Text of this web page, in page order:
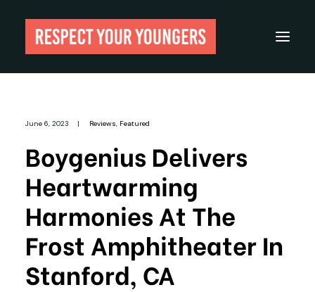
About
Festivals
Guides
June 6, 2023 | Reviews, Featured
Boygenius Delivers
Heartwarming
Harmonies At The
Frost Amphitheater In
Stanford, CA